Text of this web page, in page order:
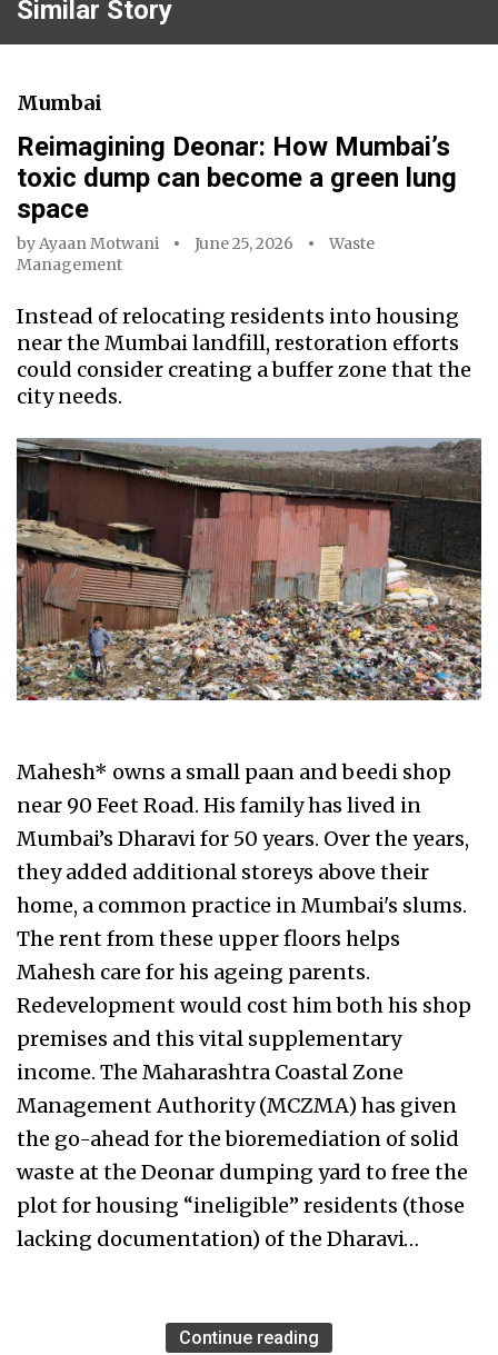
Similar Story
Mumbai
Reimagining Deonar: How Mumbai’s
toxic dump can become a green lung
space
byAyaan Motwani June 25, 2026
Waste
Management
Instead of relocating residents into housing
near the Mumbai landfill, restoration efforts
could consider creating a buffer zone that the
city needs.
Mahesh* owns a small paan and beedi shop
near 90 Feet Road. His family has lived in
Mumbai’s Dharavi for 50 years. Over the years,
they added additional storeys above their
home, a common practice in Mumbai's slums.
The rent from these upper floors helps
Mahesh care for his ageing parents.
Redevelopment would cost him both his shop
premises and this vital supplementary
income. The Maharashtra Coastal Zone
Management Authority (MCZMA) has given
the go-ahead for the bioremediation of solid
waste at the Deonar dumping yard to free the
plot for housing “ineligible” residents (those
lacking documentation) of the Dharavi…
Continue reading